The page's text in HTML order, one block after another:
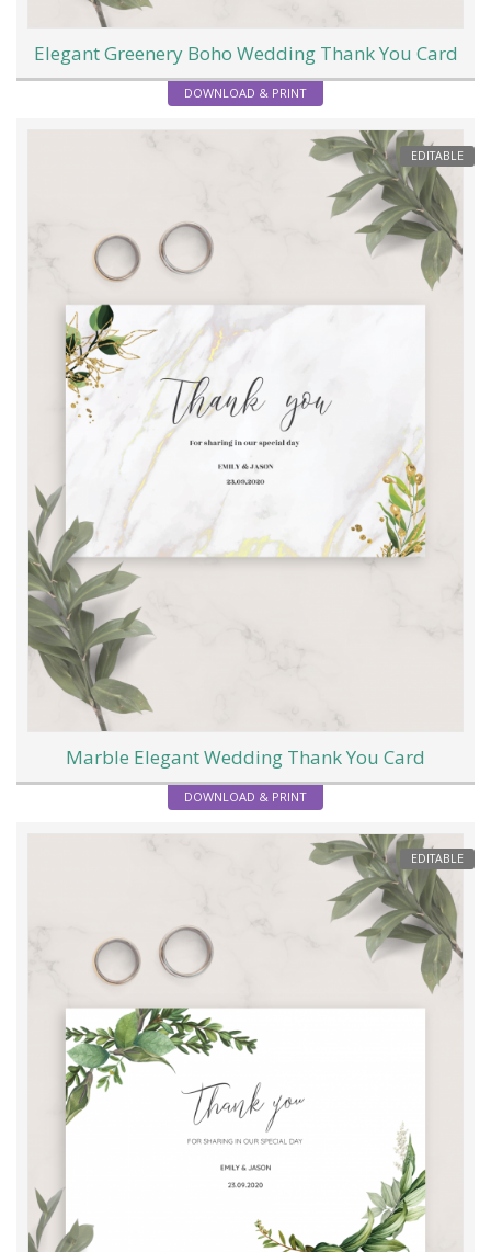
Elegant Greenery Boho Wedding Thank You Card
DOWNLOAD & PRINT
EDITABLE
Marble Elegant Wedding Thank You Card
DOWNLOAD & PRINT
EDITABLE